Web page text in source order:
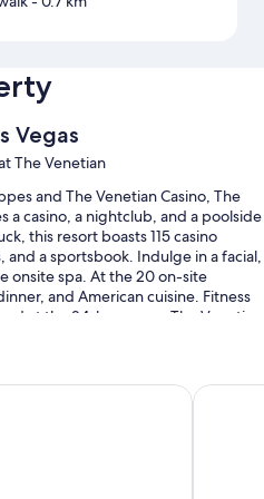
Vegas
The Venetian
and The Venetian Casino, The
a casino, a nightclub, and a poolside
this resort boasts 115 casino
and a sportsbook. Indulge in a facial,
onsite spa. At the 20 on-site
and American cuisine. Fitness
at the 24-hour gym; The Venetian
to all guests, along with a
Paris